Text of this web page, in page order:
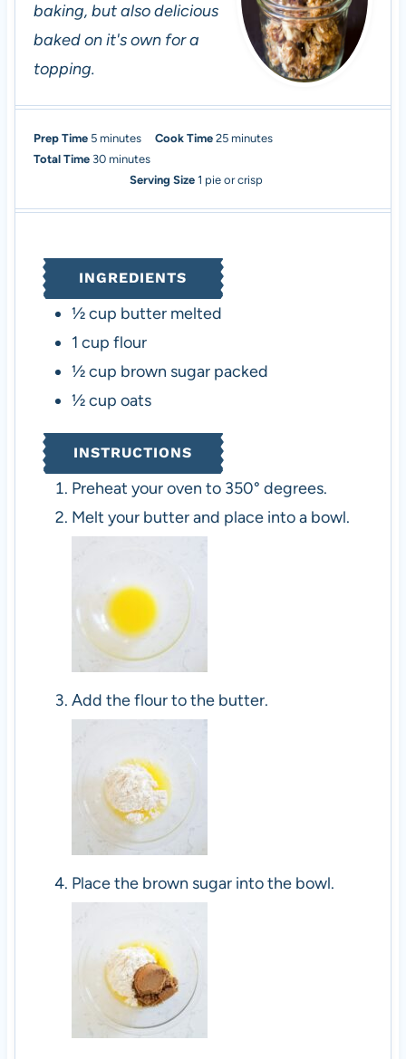
baking, but also delicious
baked on it's own for a
topping.
Prep Time 5m
i
s
minutes Cook Time25m
n
minutes
Total Time 30m
e
s
minutes
Serving Size 1 pie or crisp
INGREDIENTS
½cup butter melted
1 cup flour
½cup brown sugar packed
½cup oats
INSTRUCTIONS
Preheat your oven to 350° degrees.
Melt your butter and place into a bowl.
Add the flour to the butter.
Place the brown sugar into the bowl.